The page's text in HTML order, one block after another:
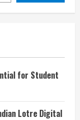
for Student
Lotre Digital